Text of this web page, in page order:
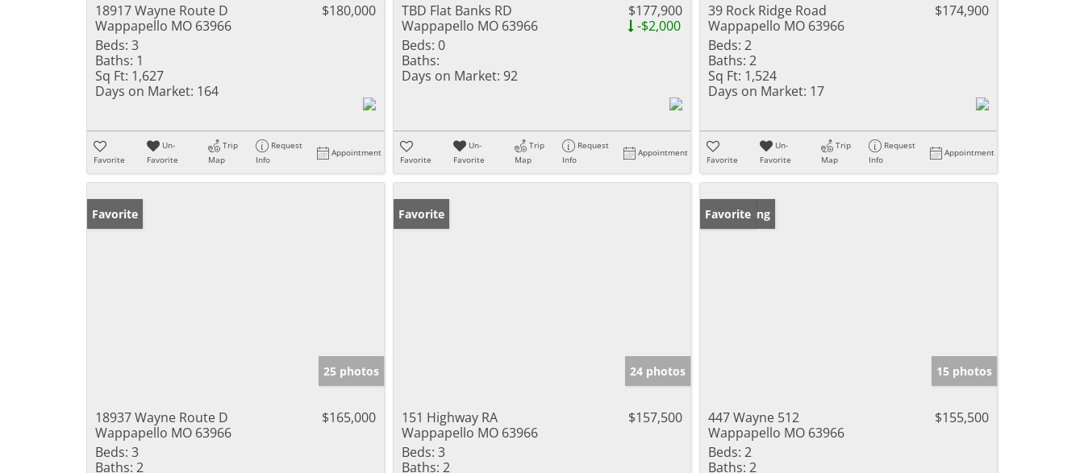
18917 Wayne Route D
Wappapello MO 63966
$180,000
Beds: 3
Baths: 1
Sq Ft: 1,627
Days on Market: 164
Favorite
Un-
Favorite
Trip
Map
Request
Info
Appointment
TBD Flat Banks RD
Wappapello MO 63966
$177,900
-$2,000
Beds: 0
Baths:
Days on Market: 92
Favorite
Un-
Favorite
Trip
Map
Request
Info
Appointment
39 Rock Ridge Road
Wappapello MO 63966
$174,900
Beds: 2
Baths: 2
Sq Ft: 1,524
Days on Market: 17
Favorite
Un-
Favorite
Trip
Map
Request
Info
Appointment
Favorite
25 photos
18937 Wayne Route D
Wappapello MO 63966
$165,000
Beds: 3
Baths: 2
Favorite
24 photos
151 Highway RA
Wappapello MO 63966
$157,500
Beds: 3
Baths: 2
New Listing
Favorite
15 photos
447 Wayne 512
Wappapello MO 63966
$155,500
Beds: 2
Baths: 2